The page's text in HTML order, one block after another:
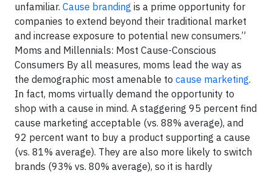
unfamiliar. Cause branding is a prime opportunity for
companies to extend beyond their traditional market
and increase exposure to potential new consumers.”
Moms and Millennials: Most Cause-Conscious
Consumers By all measures, moms lead the way as
the demographic most amenable to cause marketing.
In fact, moms virtually demand the opportunity to
shop with a cause in mind. A staggering 95 percent find
cause marketing acceptable (vs. 88% average), and
92 percent want to buy a product supporting a cause
(vs. 81% average). They are also more likely to switch
brands (93% vs. 80% average), so it is hardly